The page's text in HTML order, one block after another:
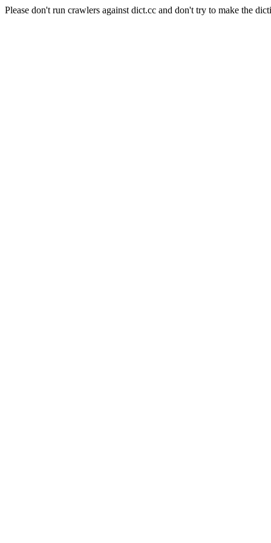
Please don't run crawlers against dict.cc and don't try to make the